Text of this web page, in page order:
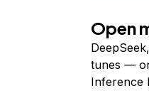
Open
tunes —
Inference